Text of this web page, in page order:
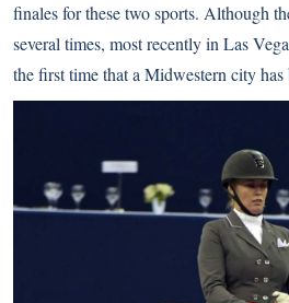
finales for these two sports. Although
several times, most recently in Las
the first time that a Midwestern city has